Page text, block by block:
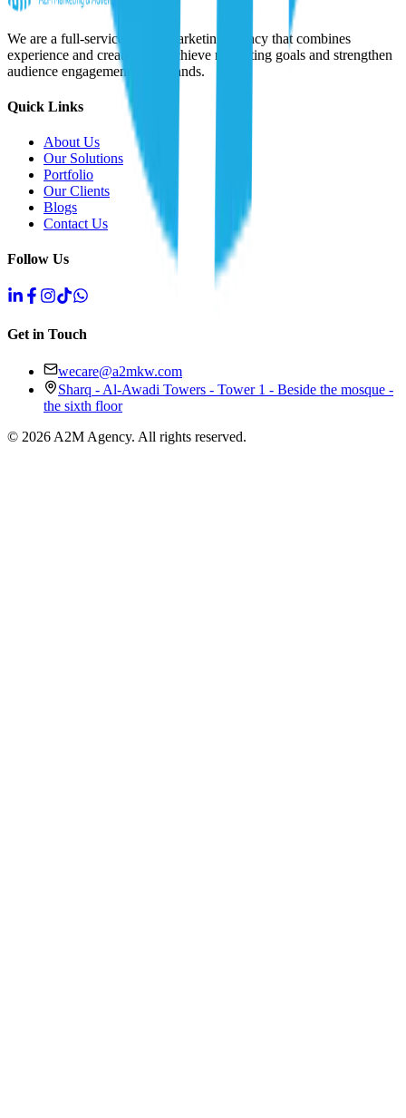
We are a full-service digital marketing agency that combines
experience and creativity to achieve marketing goals and strengthen
audience engagement with brands.
Quick Links
About Us
Our Solutions
Portfolio
Our Clients
Blogs
Contact Us
Follow Us
Get in Touch
wecare@a2mkw.com
Sharq - Al-Awadi Towers - Tower 1 - Beside the mosque -
the sixth floor
© 2026 A2M Agency. All rights reserved.